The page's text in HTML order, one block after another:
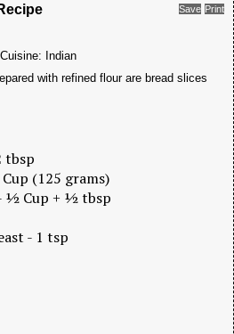
Save Print
Cuisine: Indian
with refined flour are bread slices
tbsp
(125 grams)
½ Cup + ½ tbsp
- 1 tsp